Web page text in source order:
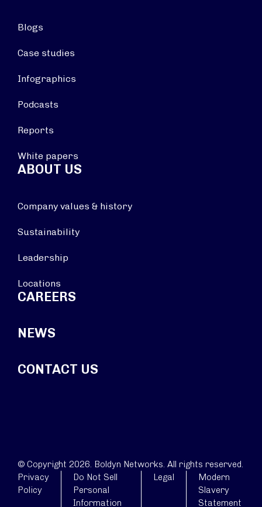
Blogs
Case studies
Infographics
Podcasts
Reports
White papers
ABOUT US
Company values & history
Sustainability
Leadership
Locations
CAREERS
NEWS
CONTACT US
© Copyright 2026. Boldyn Networks. All rights reserved.
Privacy
Policy
Do Not Sell
Personal
Information
Legal
Modern
Slavery
Statement